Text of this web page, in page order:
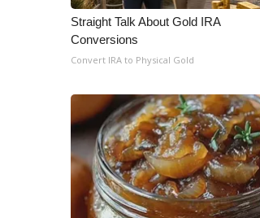
Straight Talk About Gold IRA
Conversions
Convert IRA to Physical Gold